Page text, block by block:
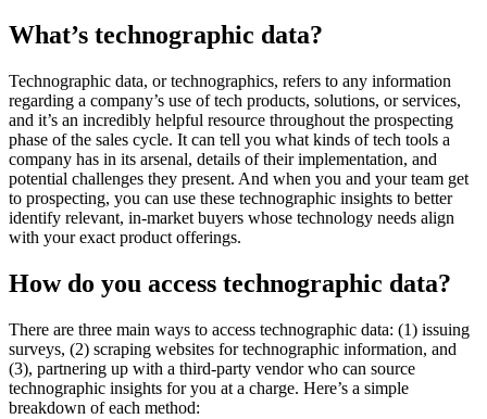
What’s technographic data?
Technographic data, or technographics, refers to any information
regarding a company’s use of tech products, solutions, or services,
and it’s an incredibly helpful resource throughout the prospecting
phase of the sales cycle. It can tell you what kinds of tech tools a
company has in its arsenal, details of their implementation, and
potential challenges they present. And when you and your team get
to prospecting, you can use these technographic insights to better
identify relevant, in-market buyers whose technology needs align
with your exact product offerings.
How do you access technographic data?
There are three main ways to access technographic data: (1) issuing
surveys, (2) scraping websites for technographic information, and
(3), partnering up with a third-party vendor who can source
technographic insights for you at a charge. Here’s a simple
breakdown of each method: